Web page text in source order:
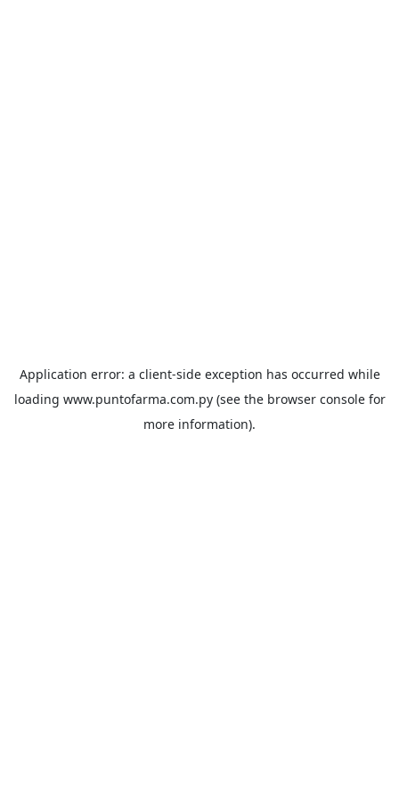
Application error: a client-side exception has occurred while
loading www.puntofarma.com.py(see the browser consolefor
more information).